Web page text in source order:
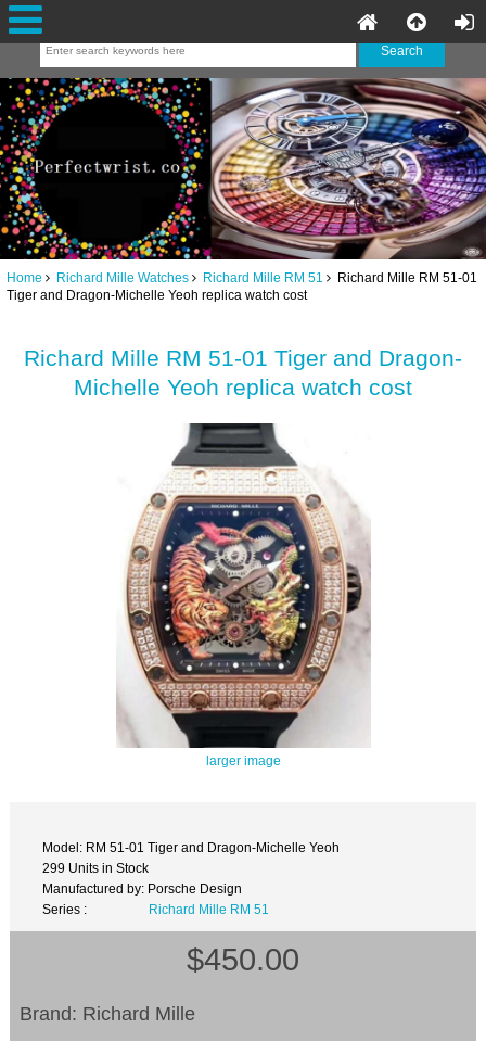
Home Richard Mille Watches Richard Mille RM 51
Richard Mille RM 51-01
Tiger and Dragon-Michelle Yeoh replica watch cost
Richard Mille RM 51-01 Tiger and Dragon-
Michelle Yeoh replica watch cost
larger image
Model: RM 51-01 Tiger and Dragon-Michelle Yeoh
299 Units in Stock
Manufactured by: Porsche Design
Series :
Richard Mille RM 51
$450.00
Brand: Richard Mille